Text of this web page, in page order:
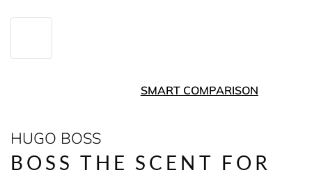
SMART COMPARISON
HUGO BOSS
BOSS THE SCENT FOR